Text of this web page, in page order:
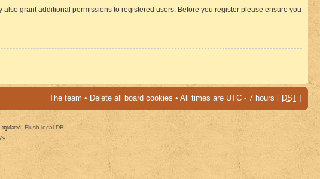
grant additional permissions to registered users. Before you register please ensure you
The team • Delete all board cookies • All times are UTC - 7 hours [ DST ]
updated Flush local DB